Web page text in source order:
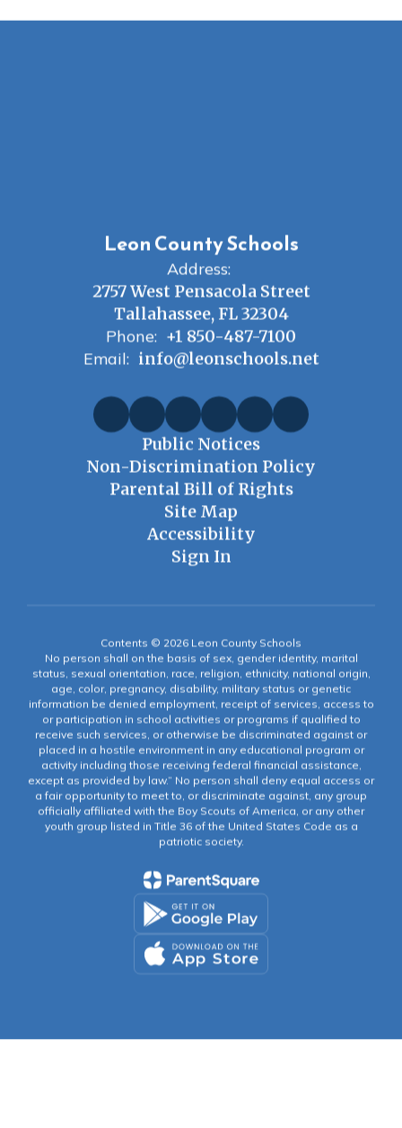
Leon County Schools
Address:
2757 West Pensacola Street
Tallahassee, FL 32304
Phone: +1 850-487-7100
Email: info@leonschools.net
Public Notices
Non-Discrimination Policy
Parental Bill of Rights
Site Map
Accessibility
Sign In
Contents © 2026 Leon County Schools
No person shall on the basis of sex, gender identity, marital
status, sexual orientation, race, religion, ethnicity, national origin,
age, color, pregnancy, disability, military status or genetic
information be denied employment, receipt of services, access to
or participation in school activities or programs if qualified to
receive such services, or otherwise be discriminated against or
placed in a hostile environment in any educational program or
activity including those receiving federal financial assistance,
except as provided by law.” No person shall deny equal access or
a fair opportunity to meet to, or discriminate against, any group
officially affiliated with the Boy Scouts of America, or any other
youth group listed in Title 36 of the United States Code as a
patriotic society.